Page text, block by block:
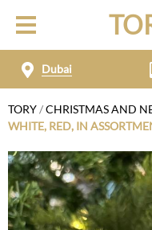
Dubai
TORY/CHRISTMAS AND
WHITE, RED, IN